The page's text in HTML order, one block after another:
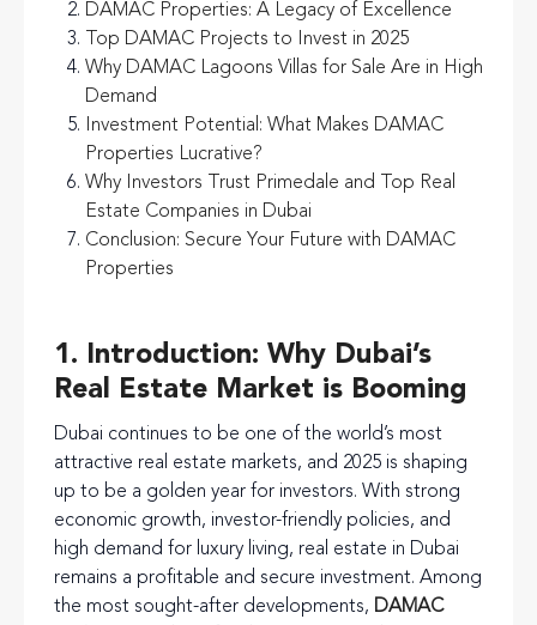
DAMAC Properties: A Legacy of Excellence
Top DAMAC Projects to Invest in 2025
Why DAMAC Lagoons Villas for Sale Are in High
Demand
Investment Potential: What Makes DAMAC
Properties Lucrative?
Why Investors Trust Primedale and Top Real
Estate Companies in Dubai
Conclusion: Secure Your Future with DAMAC
Properties
1. Introduction: Why Dubai’s
Real Estate Market is Booming
Dubai continues to be one of the world’s most
attractive real estate markets, and 2025 is shaping
up to be a golden year for investors. With strong
economic growth, investor-friendly policies, and
high demand for luxury living, real estate in Dubai
remains a profitable and secure investment. Among
the most sought-after developments, DAMAC